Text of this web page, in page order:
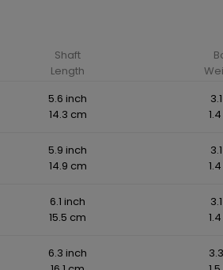
Shaft
Length
5.6 inch
14.3 cm
5.9 inch
14.9 cm
6.1 inch
15.5 cm
6.3 inch